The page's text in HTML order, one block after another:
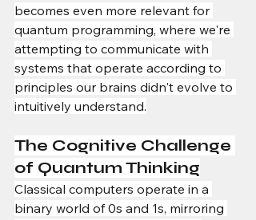
becomes even more relevant for
quantum programming, where we're
attempting to communicate with
systems that operate according to
principles our brains didn't evolve to
intuitively understand.
The Cognitive Challenge
of Quantum Thinking
Classical computers operate in a
binary world of 0s and 1s, mirroring